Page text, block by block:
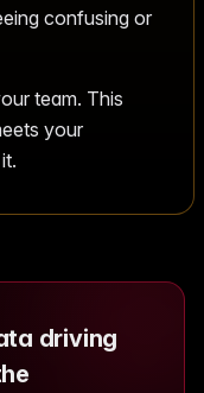
confusing or
team. This
your
driving